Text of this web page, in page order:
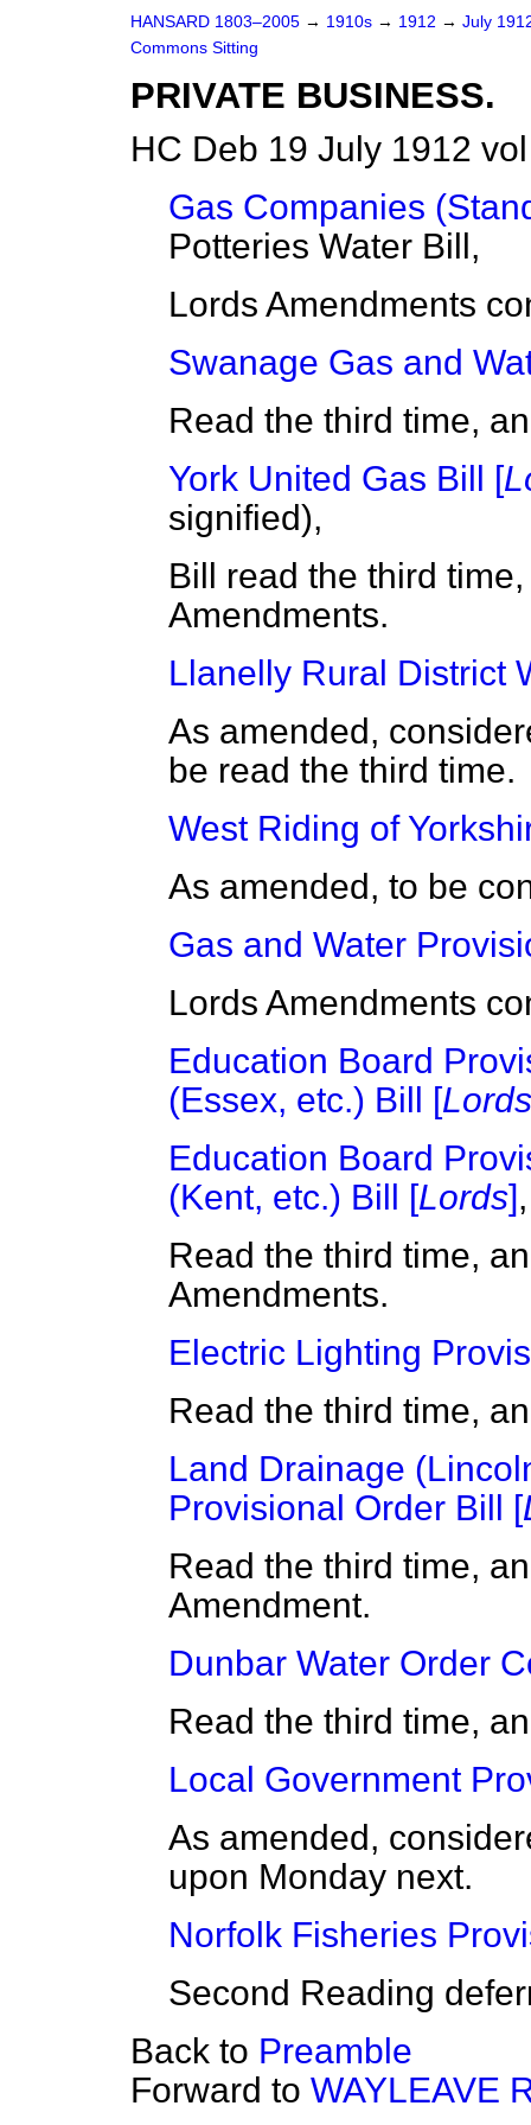
HANSARD 1803–2005 → 1910s → 1912 → July
Commons Sitting
PRIVATE BUSINESS.
HC Deb 19 July 1912
Gas Companies
Potteries Water Bill,
Lords Amendments
Swanage Gas and
Read the third time,
York United Gas Bill [
signified),
Bill read the third
Amendments.
Llanelly Rural District
As amended,
be read the third time.
West Riding of
As amended, to be
Gas and Water
Lords Amendments
Education Board
(Essex, etc.) Bill [Lords
Education Board
(Kent, etc.) Bill [Lords],
Read the third time,
Amendments.
Electric Lighting
Read the third time,
Land Drainage
Provisional Order Bill [
Read the third time,
Amendment.
Dunbar Water Order
Read the third time,
Local Government
As amended,
upon Monday next.
Norfolk Fisheries
Second Reading
Back to Preamble
Forward to WAYLEAVE